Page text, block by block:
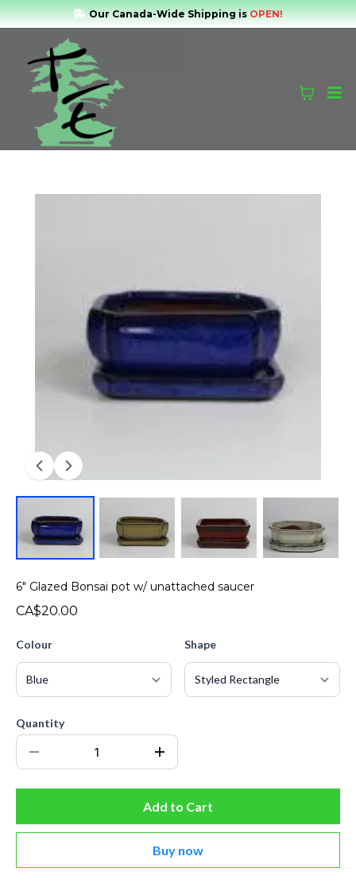
Our Canada-Wide Shipping isOPEN!
6" Glazed Bonsai pot w/ unattached saucer
CA$20.00
Colour Shape
Quantity
Add to Cart
Buy now